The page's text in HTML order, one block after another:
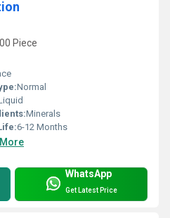
Piece
Normal
Minerals
6-12 Months
WhatsApp
Get Latest Price